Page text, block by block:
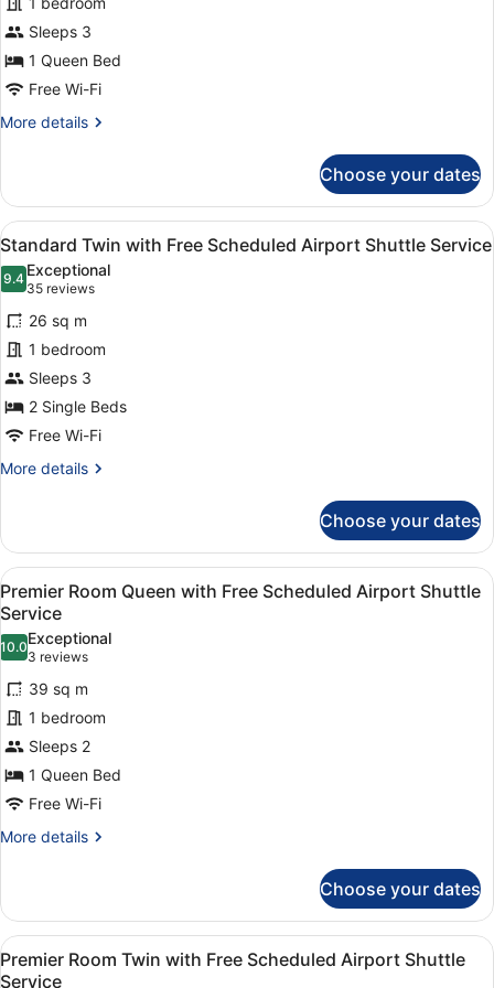
with
Free
Scheduled
Airport
Shuttle
Sleeps 3
1 Queen Bed
Free Wi-Fi
More details
More
Queen
with
Free
Scheduled
Airport
Shuttle
Service
Choose your dates
View
all
photos
for
Standard
Twin
with
Free
Scheduled
Airport
A hotel room with two beds, a
5
Standard Twin with Free Scheduled Airport Shuttle Service
9.49.4 out of 10
Exceptional
35 reviews
(35
reviews)
26 sq m
1 bedroom
Sleeps 3
2 Single Beds
Free Wi-Fi
More details
More
Twin
with
Free
Scheduled
Airport
Shuttle
Service
Choose your dates
View
all
photos
for
Premier
Room
Queen
with
Free
Scheduled
Airport
A modern hotel room with a large
4
Premier Room Queen with Free Scheduled Airport Shuttle
Service
10.010.0 out of 10
Exceptional
3 reviews
(3
reviews)
39 sq m
1 bedroom
Sleeps 2
1 Queen Bed
Free Wi-Fi
More details
More
Room
Queen
with
Free
Choose your dates
View
all
A hotel room with two beds, a
4
Premier Room Twin with Free Scheduled Airport Shuttle
Service